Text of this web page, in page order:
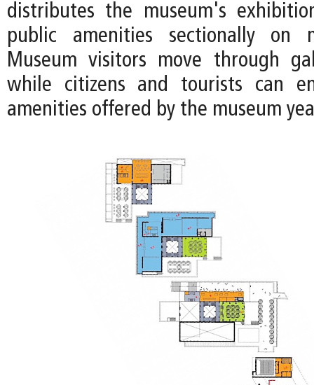
distributes the museum's
public amenities sectionally on
Museum visitors move through
while citizens and tourists can
amenities offered by the museum